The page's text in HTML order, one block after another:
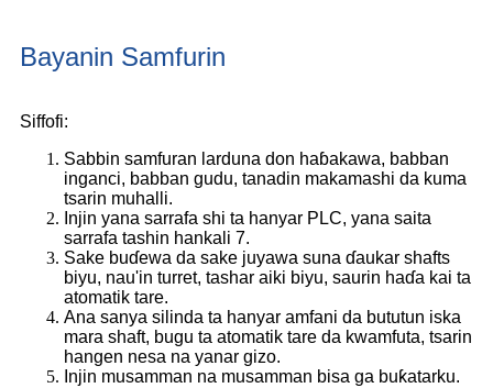
Bayanin Samfurin
Siffofi:
Sabbin samfuran larduna don haɓakawa, babban
inganci, babban gudu, tanadin makamashi da kuma
tsarin muhalli.
Injin yana sarrafa shi ta hanyar PLC, yana saita
sarrafa tashin hankali 7.
Sake buɗewa da sake juyawa suna ɗaukar shafts
biyu, nau'in turret, tashar aiki biyu, saurin haɗa kai ta
atomatik tare.
Ana sanya silinda ta hanyar amfani da bututun iska
mara shaft, bugu ta atomatik tare da kwamfuta, tsarin
hangen nesa na yanar gizo.
Injin musamman na musamman bisa ga buƙatarku.